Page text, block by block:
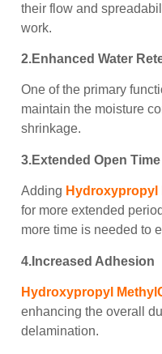
their flow and
work.
2.Enhanced Water
One of the primary
maintain the moisture
shrinkage.
3.Extended Open Time
Adding Hydroxypropyl
for more extended
more time is needed to
4.Increased Adhesion
Hydroxypropyl
enhancing the overall
delamination.